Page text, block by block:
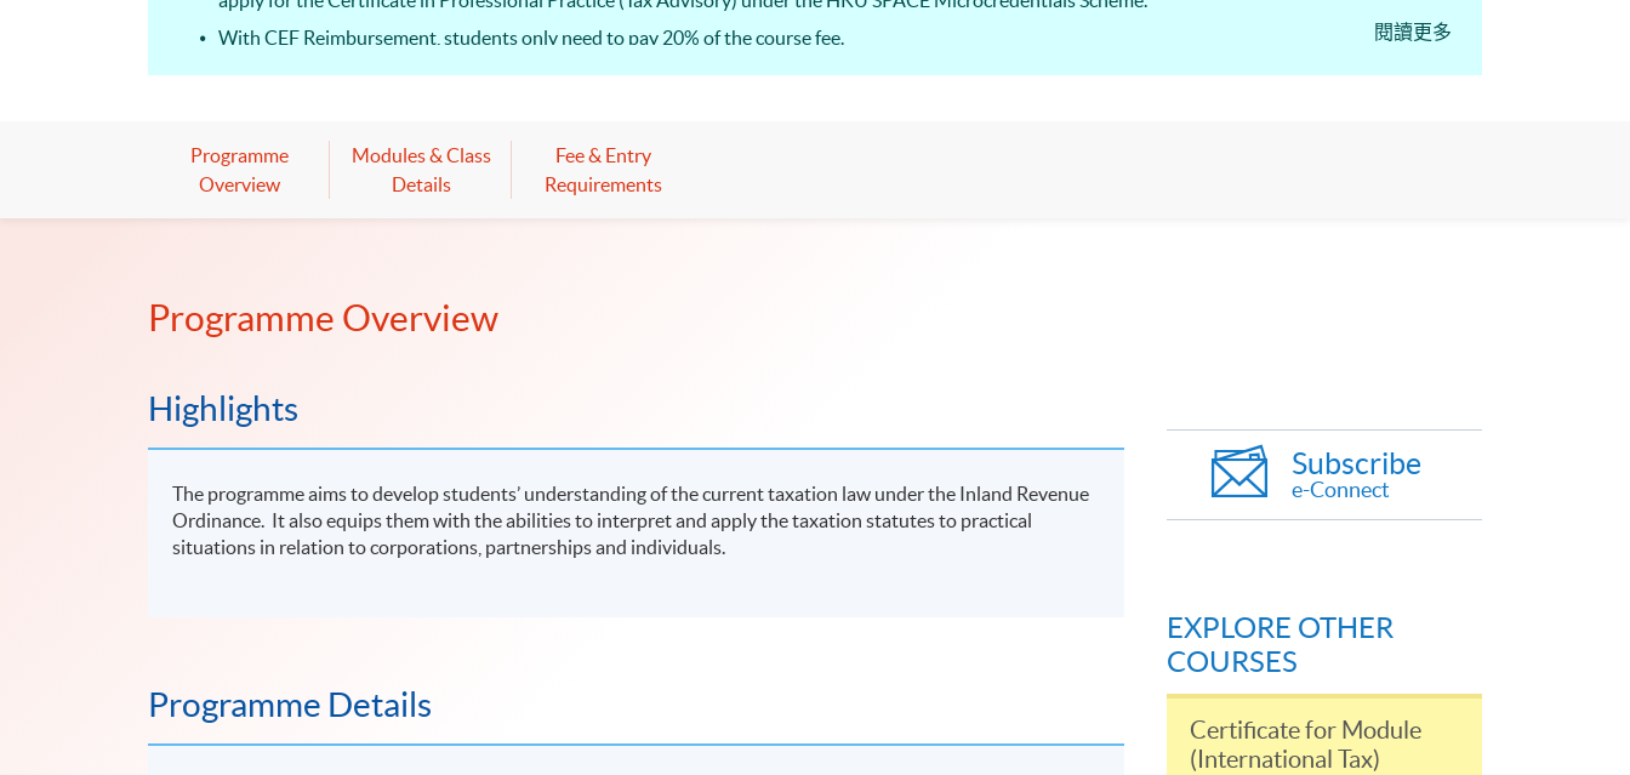
With CEF Reimbursement, students only need to pay 20% of the course fee.
This course facilitates students for the Hong Kong Taxation Institute (HKTI) exam. Starting from the 2023 CTA Examination,
閱讀更多
Programme
Overview
Modules & Class
Details
Fee & Entry
Requirements
Programme Overview
Highlights
The programme aims to develop students’ understanding of the current taxation law under the Inland Revenue
Ordinance. It also equips them with the abilities to interpret and apply the taxation statutes to practical
situations in relation to corporations, partnerships and individuals.
Programme Details
Subscribe
e-Connect
EXPLORE OTHER
COURSES
Certificate for Module
(International Tax)